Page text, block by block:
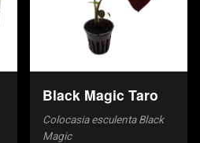
Black Magic Taro
Colocasia esculenta Black
Magic